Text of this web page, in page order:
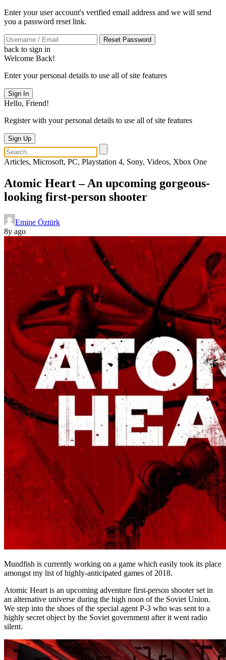
Enter your user account's verified email address and we will send
you a password reset link.
Reset Password
back to sign in
Welcome Back!
Enter your personal details to use all of site features
Sign In
Hello, Friend!
Register with your personal details to use all of site features
Sign Up
Articles, Microsoft, PC, Playstation 4, Sony, Videos, Xbox One
Atomic Heart – An upcoming gorgeous-
looking first-person shooter
Emine Öztürk
8y ago
Mundfish is currently working on a game which easily took its place
amongst my list of highly-anticipated games of 2018.
Atomic Heart is an upcoming adventure first-person shooter set in
an alternative universe during the high noon of the Soviet Union.
We step into the shoes of the special agent P-3 who was sent to a
highly secret object by the Soviet government after it went radio
silent.